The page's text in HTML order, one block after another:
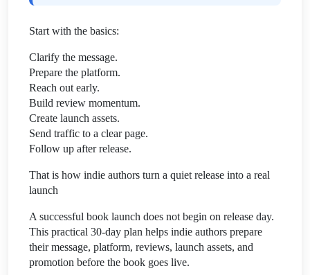
Start with the basics:
Clarify the message.
Prepare the platform.
Reach out early.
Build review momentum.
Create launch assets.
Send traffic to a clear page.
Follow up after release.
That is how indie authors turn a quiet release into a real
launch
A successful book launch does not begin on release day.
This practical 30-day plan helps indie authors prepare
their message, platform, reviews, launch assets, and
promotion before the book goes live.